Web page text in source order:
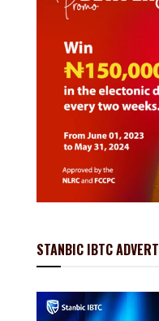
STANBIC IBTC ADVERT